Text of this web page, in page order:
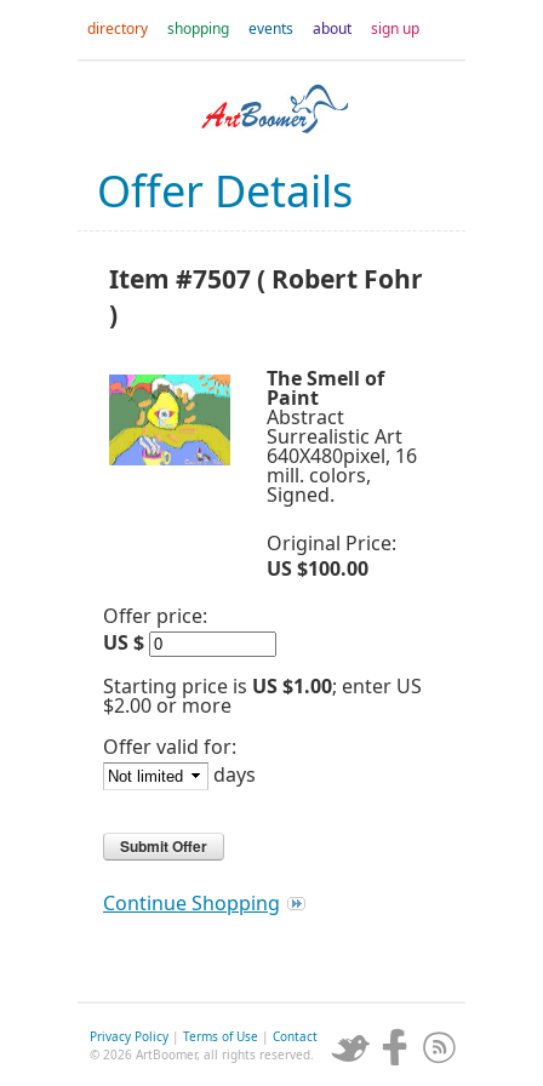
directory shopping events about sign up
Offer Details
Item #7507 ( Robert Fohr
)
The Smell of
Paint
Abstract
Surrealistic Art
640X480pixel, 16
mill. colors,
Signed.
Original Price:
US $100.00
Offer price:
US $
Starting price is US $1.00; enter US
$2.00 or more
Offer valid for:
days
Continue Shopping
Privacy Policy | Terms of Use | Contact
© 2026 ArtBoomer, all rights reserved.